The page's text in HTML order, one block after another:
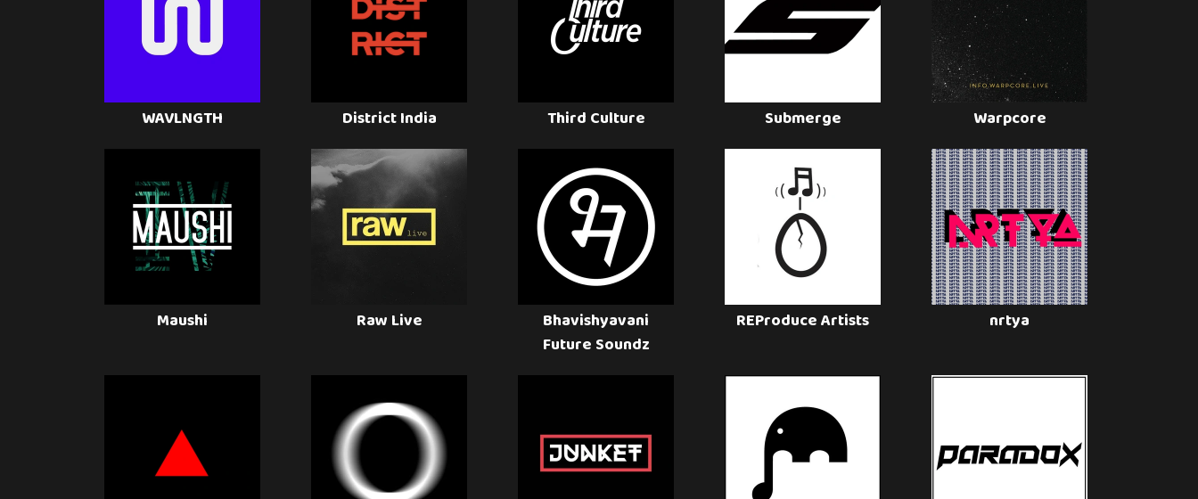
WAVLNGTH District India Third Culture Submerge Warpcore
Maushi Raw Live
Bhavishyavani
Future Soundz
REProduce Artists nrtya